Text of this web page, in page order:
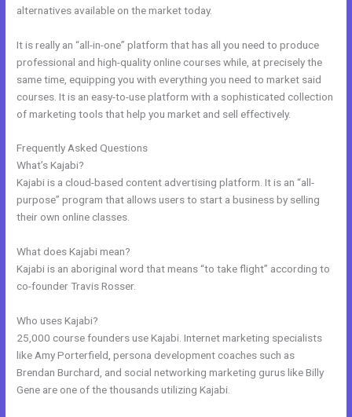
alternatives available on the market today.
It is really an “all-in-one” platform that has all you need to produce
professional and high-quality online courses while, at precisely the
same time, equipping you with everything you need to market said
courses. It is an easy-to-use platform with a sophisticated collection
of marketing tools that help you market and sell effectively.
Frequently Asked Questions
What’s Kajabi?
Kajabi is a cloud-based content advertising platform. It is an “all-
purpose” program that allows users to start a business by selling
their own online classes.
What does Kajabi mean?
Kajabi is an aboriginal word that means “to take flight” according to
co-founder Travis Rosser.
Who uses Kajabi?
25,000 course founders use Kajabi. Internet marketing specialists
like Amy Porterfield, persona development coaches such as
Brendan Burchard, and social networking marketing gurus like Billy
Gene are one of the thousands utilizing Kajabi.